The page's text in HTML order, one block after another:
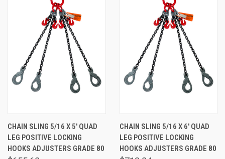
CHAIN SLING 5/16 X 5' QUAD
LEG POSITIVE LOCKING
HOOKS ADJUSTERS GRADE 80
CHAIN SLING 5/16 X 6' QUAD
LEG POSITIVE LOCKING
HOOKS ADJUSTERS GRADE 80